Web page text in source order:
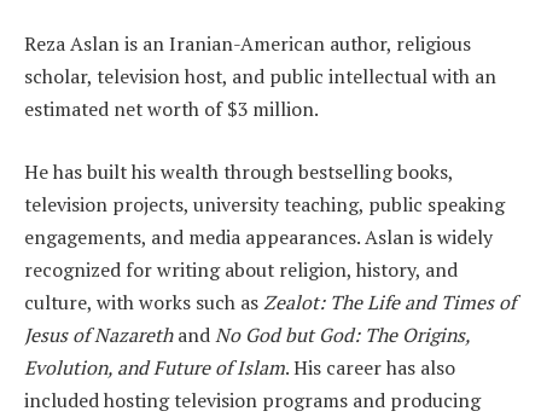
Reza Aslan is an Iranian-American author, religious
scholar, television host, and public intellectual with an
estimated net worth of $3 million.
He has built his wealth through bestselling books,
television projects, university teaching, public speaking
engagements, and media appearances. Aslan is widely
recognized for writing about religion, history, and
culture, with works such asZealot: The Life and Times of
Jesus of NazarethandNo God but God: The Origins,
Evolution, and Future of Islam. His career has also
included hosting television programs and producing